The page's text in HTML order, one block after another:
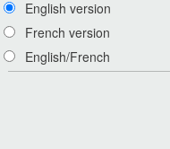
English version
French version
English/French